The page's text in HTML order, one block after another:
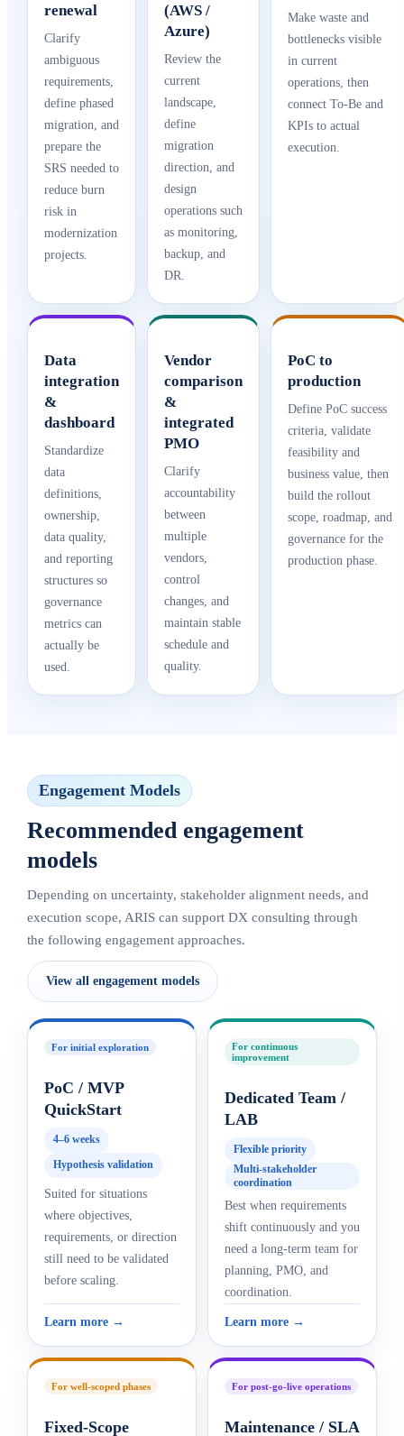
renewal
Clarify
ambiguous
requirements,
define phased
migration, and
prepare the
SRS needed to
reduce burn
risk in
modernization
projects.
(AWS /
Azure)
Review the
current
landscape,
define
migration
direction, and
design
operations such
as monitoring,
backup, and
DR.
Make waste and
bottlenecks visible
in current
operations, then
connect To-Be and
KPIs to actual
execution.
Data
integration
&
dashboard
Standardize
data
definitions,
ownership,
data quality,
and reporting
structures so
governance
metrics can
actually be
used.
Vendor
comparison
&
integrated
PMO
Clarify
accountability
between
multiple
vendors,
control
changes, and
maintain stable
schedule and
quality.
PoC to
production
Define PoC success
criteria, validate
feasibility and
business value, then
build the rollout
scope, roadmap, and
governance for the
production phase.
Engagement Models
Recommended engagement
models
Depending on uncertainty, stakeholder alignment needs, and
execution scope, ARIS can support DX consulting through
the following engagement approaches.
View all engagement models
For initial exploration
PoC / MVP
QuickStart
4–6 weeks
Hypothesis validation
Suited for situations
where objectives,
requirements, or direction
still need to be validated
before scaling.
Learn more →
For continuous
improvement
Dedicated Team /
LAB
Flexible priority
Multi-stakeholder
coordination
Best when requirements
shift continuously and you
need a long-term team for
planning, PMO, and
coordination.
Learn more →
For well-scoped phases
Fixed-Scope
For post-go-live operations
Maintenance / SLA